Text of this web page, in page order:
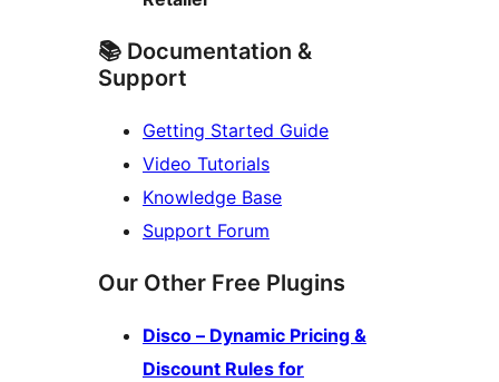
📚 Documentation &
Support
Getting Started Guide
Video Tutorials
Knowledge Base
Support Forum
Our Other Free Plugins
Disco – Dynamic Pricing &
Discount Rules for